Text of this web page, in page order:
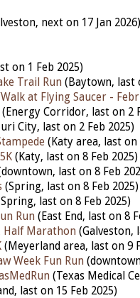
next on 17 Jan 2026)
on 1 Feb 2025)
Trail Run (Baytown, last
at Flying Saucer -
(Energy Corridor, last on 2
City, last on 2 Feb 2025)
(Katy area, last on
(Katy, last on 8 Feb 2025)
last on 8 Feb
(Spring, last on 8 Feb 2025)
last on 8 Feb 2025)
Run (East End, last on 8
Half Marathon (Galveston,
(Meyerland area, last on 9
Week Fun Run
(Texas Medical
last on 15 Feb 2025)